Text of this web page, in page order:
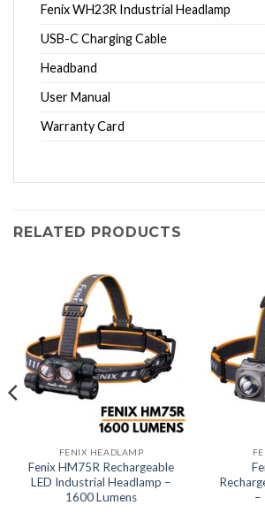
Fenix WH23R Industrial Headlamp
USB-C Charging Cable
Headband
User Manual
Warranty Card
RELATED PRODUCTS
FENIX HEADLAMP
Fenix HM75R Rechargeable
LED Industrial Headlamp –
1600 Lumens
–